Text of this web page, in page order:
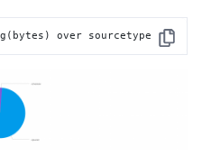
Copy
over sourcetype